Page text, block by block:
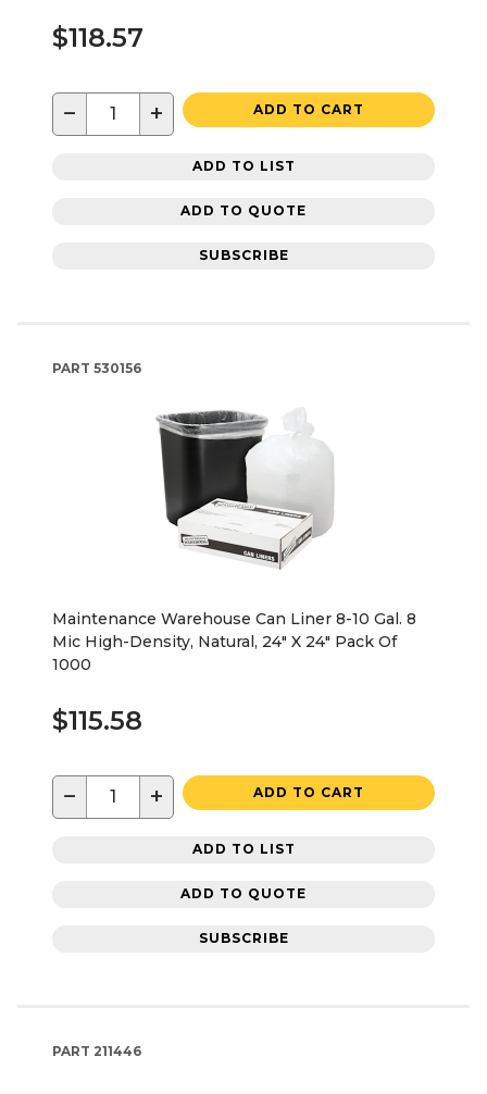
$118.57
− + ADD TO CART
ADD TO LIST
ADD TO QUOTE
SUBSCRIBE
PART 530156
Maintenance Warehouse Can Liner 8-10 Gal. 8
Mic High-Density, Natural, 24" X 24" Pack Of
1000
$115.58
− + ADD TO CART
ADD TO LIST
ADD TO QUOTE
SUBSCRIBE
PART 211446